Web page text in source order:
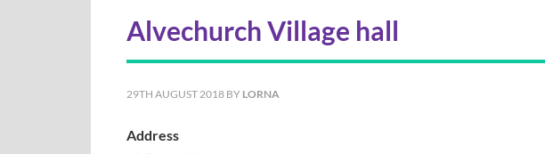
Alvechurch Village hall
29TH AUGUST 2018 BY LORNA
Address